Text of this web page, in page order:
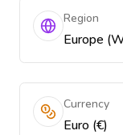
Region
Europe
Currency
Euro (€)